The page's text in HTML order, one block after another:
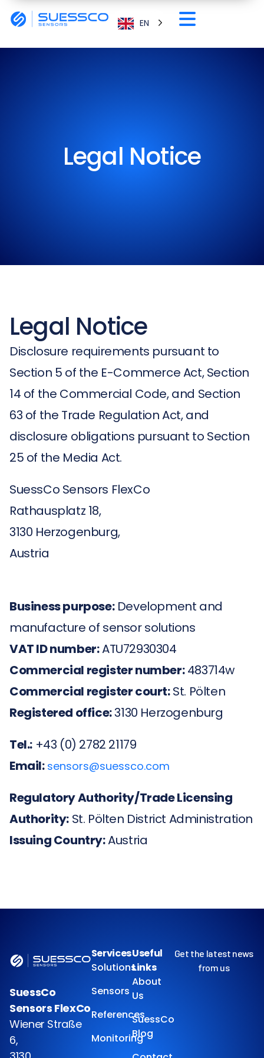
EN
Legal Notice
Legal Notice
Disclosure requirements pursuant to
Section 5 of the E-Commerce Act, Section
14 of the Commercial Code, and Section
63 of the Trade Regulation Act, and
disclosure obligations pursuant to Section
25 of the Media Act.
SuessCo Sensors FlexCo
Rathausplatz 18,
3130 Herzogenburg,
Austria
Business purpose:Development and
manufacture of sensor solutions
VAT ID number:ATU72930304
Commercial register number:483714w
Commercial register court:St. Pölten
Registered office:3130 Herzogenburg
Tel.: +43 (0) 2782 21179
Email: sensors@suessco.com
Regulatory Authority/Trade Licensing
Authority: St. Pölten District Administration
Issuing Country:Austria
SuessCo
Sensors FlexCo
Wiener Straße
6,
Services
Solutions
Sensors
References
Monitoring
Useful
Links
About
Us
SuessCo
Blog
Get the latest news
from us